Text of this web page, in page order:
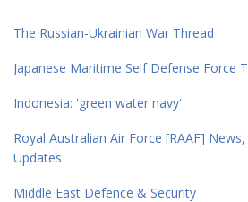
The Russian-Ukrainian War Thread
Japanese Maritime Self Defense Force
Indonesia: 'green water navy'
Royal Australian Air Force [RAAF]
Updates
Middle East Defence & Security